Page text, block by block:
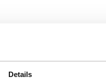
Details